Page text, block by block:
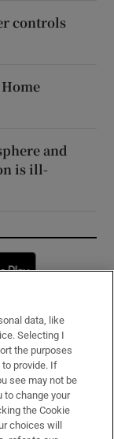
controls
and
is ill-
window
data, like
Selecting I
the purposes
provide. If
see may not be
to change your
the Cookie
choices will